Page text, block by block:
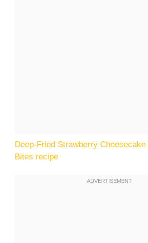
Deep-Fried Strawberry
Bites recipe